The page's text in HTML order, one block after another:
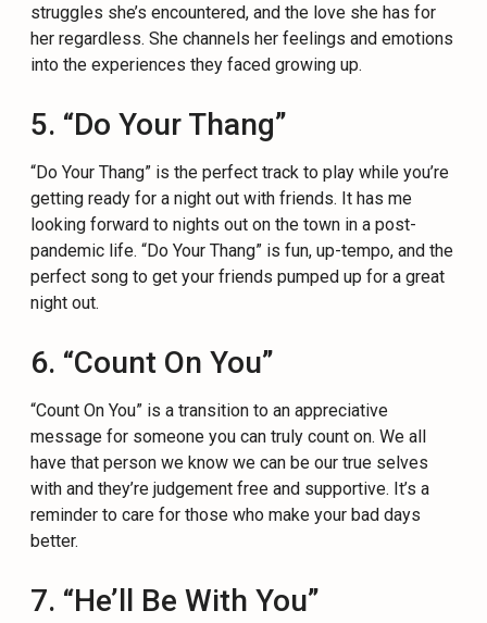
struggles she’s encountered, and the love she has for
her regardless. She channels her feelings and emotions
into the experiences they faced growing up.
5. “Do Your Thang”
“Do Your Thang” is the perfect track to play while you’re
getting ready for a night out with friends. It has me
looking forward to nights out on the town in a post-
pandemic life. “Do Your Thang” is fun, up-tempo, and the
perfect song to get your friends pumped up for a great
night out.
6. “Count On You”
“Count On You” is a transition to an appreciative
message for someone you can truly count on. We all
have that person we know we can be our true selves
with and they’re judgement free and supportive. It’s a
reminder to care for those who make your bad days
better.
7. “He’ll Be With You”